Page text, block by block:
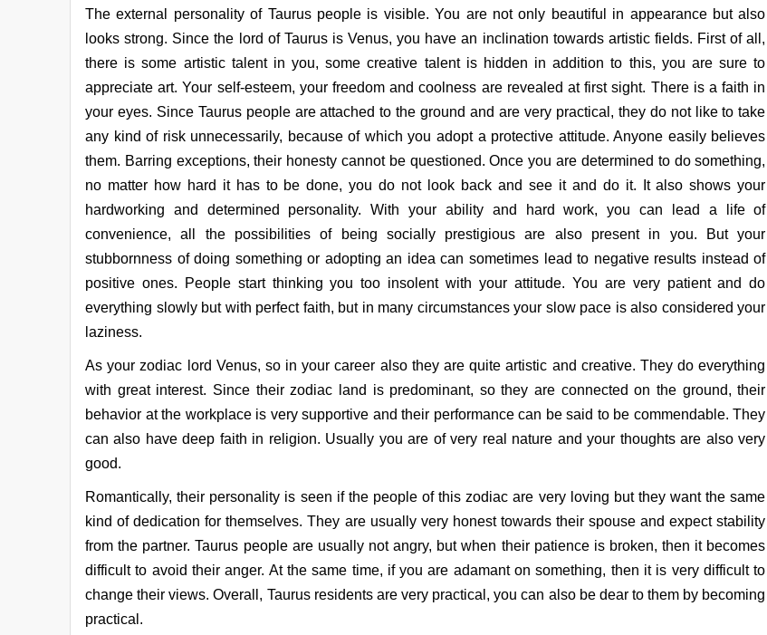
The external personality of Taurus people is visible. You are not only beautiful in appearance but also
looks strong. Since the lord of Taurus is Venus, you have an inclination towards artistic fields. First of all,
there is some artistic talent in you, some creative talent is hidden in addition to this, you are sure to
appreciate art. Your self-esteem, your freedom and coolness are revealed at first sight. There is a faith in
your eyes. Since Taurus people are attached to the ground and are very practical, they do not like to take
any kind of risk unnecessarily, because of which you adopt a protective attitude. Anyone easily believes
them. Barring exceptions, their honesty cannot be questioned. Once you are determined to do something,
no matter how hard it has to be done, you do not look back and see it and do it. It also shows your
hardworking and determined personality. With your ability and hard work, you can lead a life of
convenience, all the possibilities of being socially prestigious are also present in you. But your
stubbornness of doing something or adopting an idea can sometimes lead to negative results instead of
positive ones. People start thinking you too insolent with your attitude. You are very patient and do
everything slowly but with perfect faith, but in many circumstances your slow pace is also considered your
laziness.
As your zodiac lord Venus, so in your career also they are quite artistic and creative. They do everything
with great interest. Since their zodiac land is predominant, so they are connected on the ground, their
behavior at the workplace is very supportive and their performance can be said to be commendable. They
can also have deep faith in religion. Usually you are of very real nature and your thoughts are also very
good.
Romantically, their personality is seen if the people of this zodiac are very loving but they want the same
kind of dedication for themselves. They are usually very honest towards their spouse and expect stability
from the partner. Taurus people are usually not angry, but when their patience is broken, then it becomes
difficult to avoid their anger. At the same time, if you are adamant on something, then it is very difficult to
change their views. Overall, Taurus residents are very practical, you can also be dear to them by becoming
practical.